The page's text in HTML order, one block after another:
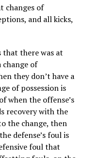
changes of
and all kicks,
that there was at
of
they don’t have a
of possession is
when the offense’s
recovery with the
the change, then
defense’s foul is
foul that